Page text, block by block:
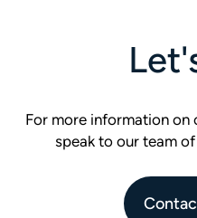
For more information
speak to our team